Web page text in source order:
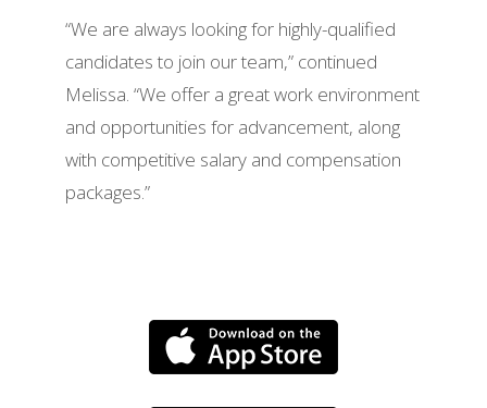
“We are always looking for highly-qualified
candidates to join our team,” continued
Melissa. “We offer a great work environment
and opportunities for advancement, along
with competitive salary and compensation
packages.”